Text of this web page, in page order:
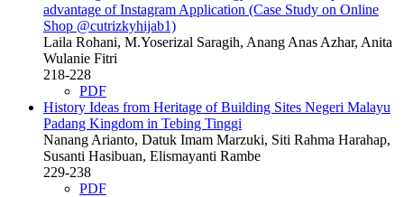
advantage of Instagram Application (Case Study on Online
Shop @cutrizkyhijab1)
Laila Rohani, M.Yoserizal Saragih, Anang Anas Azhar, Anita
Wulanie Fitri
218-228
PDF
History Ideas from Heritage of Building Sites Negeri Malayu
Padang Kingdom in Tebing Tinggi
Nanang Arianto, Datuk Imam Marzuki, Siti Rahma Harahap,
Susanti Hasibuan, Elismayanti Rambe
229-238
PDF